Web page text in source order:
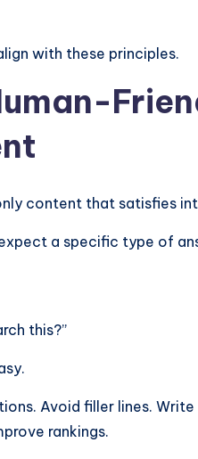
with these principles.
content that satisfies
a specific type of
this?”
Avoid filler lines.
rankings.